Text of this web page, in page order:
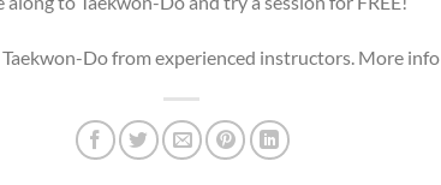
Do from experienced instructors. More info